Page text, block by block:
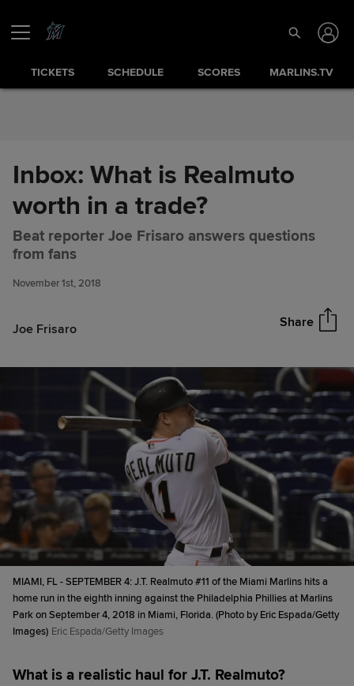
TICKETS SCHEDULE SCORES MARLINS.TV
Inbox: What is Realmuto
worth in a trade?
Beat reporter Joe Frisaro answers questions
from fans
November 1st, 2018
Joe Frisaro Share
Inbox: What is Realmuto worth
in a trade?
MIAMI, FL - SEPTEMBER 4: J.T. Realmuto #11 of the Miami Marlins hits a
home run in the eighth inning against the Philadelphia Phillies at Marlins
Park on September 4, 2018 in Miami, Florida. (Photo by Eric Espada/Getty
Images) Eric Espada/Getty Images
What is a realistic haul for J.T. Realmuto?